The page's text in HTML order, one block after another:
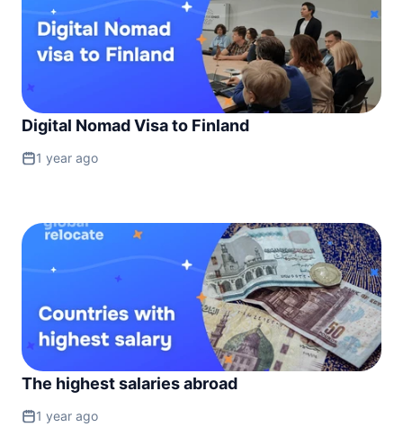
1 year ago
Digital Nomad Visa to Finland
1 year ago
The highest salaries abroad